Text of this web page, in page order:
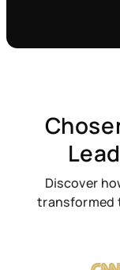
Discover
transformed